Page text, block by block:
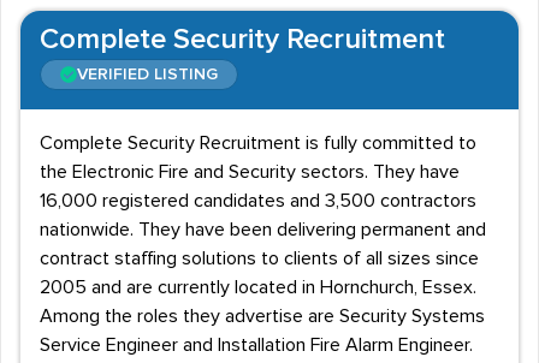
Complete Security Recruitment
VERIFIED LISTING
Complete Security Recruitment is fully committed to
the Electronic Fire and Security sectors. They have
16,000 registered candidates and 3,500 contractors
nationwide. They have been delivering permanent and
contract staffing solutions to clients of all sizes since
2005 and are currently located in Hornchurch, Essex.
Among the roles they advertise are Security Systems
Service Engineer and Installation Fire Alarm Engineer.